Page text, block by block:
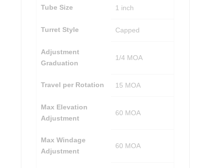
Tube Size 1 inch
Turret Style Capped
Adjustment
Graduation
1/4 MOA
Travel per Rotation 15 MOA
Max Elevation
Adjustment
60 MOA
Max Windage
Adjustment
60 MOA